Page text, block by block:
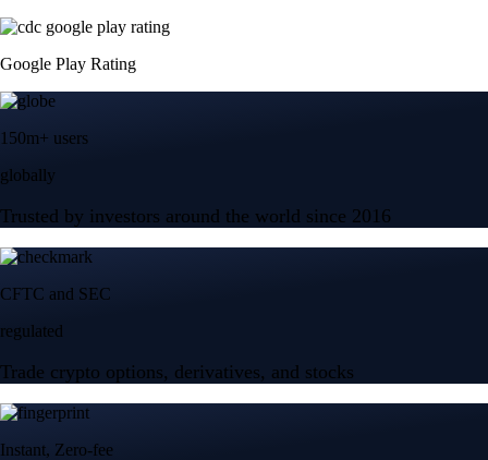
Google Play Rating
150m+ users
globally
Trusted by investors around the world since 2016
CFTC and SEC
regulated
Trade crypto options, derivatives, and stocks
Instant, Zero-fee